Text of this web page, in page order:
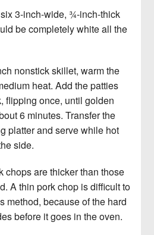
3-inch-wide, 3⁄4-inch-thick
be completely white all the
nonstick skillet, warm the
heat. Add the patties
flipping once, until golden
6 minutes. Transfer the
platter and serve while hot
side.
chops are thicker than those
A thin pork chop is difficult to
method, because of the hard
before it goes in the oven.